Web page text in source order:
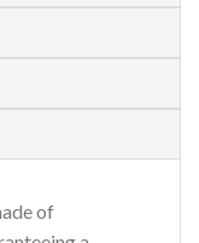
of